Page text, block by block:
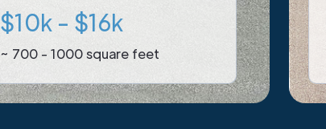
$10k - $16k
~ 700 - 1000 square feet